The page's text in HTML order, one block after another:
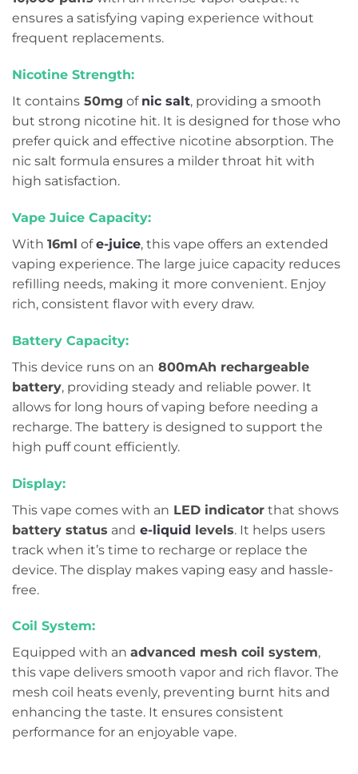
ensures a satisfying vaping experience without
frequent replacements.
Nicotine Strength:
It contains 50mg of nic salt, providing a smooth
but strong nicotine hit. It is designed for those who
prefer quick and effective nicotine absorption. The
nic salt formula ensures a milder throat hit with
high satisfaction.
Vape Juice Capacity:
With 16ml ofe-juice, this vape offers an extended
vaping experience. The large juice capacity reduces
refilling needs, making it more convenient. Enjoy
rich, consistent flavor with every draw.
Battery Capacity:
This device runs on an 800mAh rechargeable
battery, providing steady and reliable power. It
allows for long hours of vaping before needing a
recharge. The battery is designed to support the
high puff count efficiently.
Display:
This vape comes with an LED indicator that shows
battery status and e-liquid levels. It helps users
track when it’s time to recharge or replace the
device. The display makes vaping easy and hassle-
free.
Coil System:
Equipped with an advanced mesh coil system,
this vape delivers smooth vapor and rich flavor. The
mesh coil heats evenly, preventing burnt hits and
enhancing the taste. It ensures consistent
performance for an enjoyable vape.